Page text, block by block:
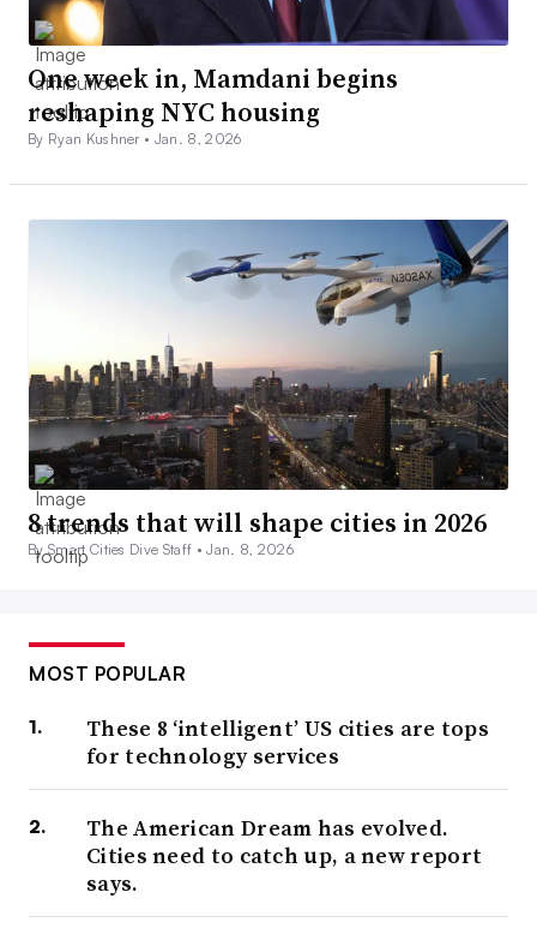
One week in, Mamdani begins
reshaping NYC housing
By Ryan Kushner • Jan. 8, 2026
8 trends that will shape cities in 2026
By Smart Cities Dive Staff •Jan. 8, 2026
MOST POPULAR
These 8 ‘intelligent’ US cities are tops
for technology services
The American Dream has evolved.
Cities need to catch up, a new report
says.